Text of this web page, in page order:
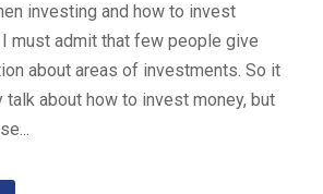
investing and how to invest
must admit that few people give
about areas of investments. So it
talk about how to invest money, but